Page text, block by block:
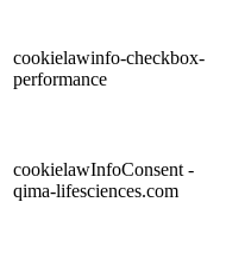
cookielawinfo-checkbox-
performance
cookielawInfoConsent -
qima-lifesciences.com